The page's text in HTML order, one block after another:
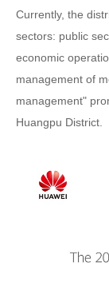
Currently, the
sectors: public
economic
management of
management"
Huangpu District.